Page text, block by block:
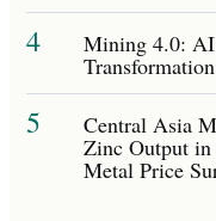
4 Mining 4.0:
5 Central Asia
Zinc Output
Metal Price